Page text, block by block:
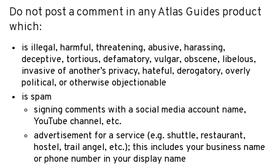
Do not post a comment in any Atlas Guides product
which:
is illegal, harmful, threatening, abusive, harassing,
deceptive, tortious, defamatory, vulgar, obscene, libelous,
invasive of another’s privacy, hateful, derogatory, overly
political, or otherwise objectionable
is spam
signing comments with a social media account name,
YouTube channel, etc.
advertisement for a service (e.g. shuttle, restaurant,
hostel, trail angel, etc.); this includes your business name
or phone number in your display name